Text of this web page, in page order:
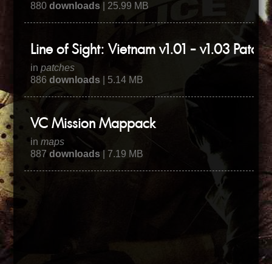
880downloads | 25.99 MB
Line of Sight: Vietnam v1.01 - v1.03 Patch
inpatches
886downloads | 5.14 MB
VC Mission Mappack
inmaps
887downloads | 7.19 MB